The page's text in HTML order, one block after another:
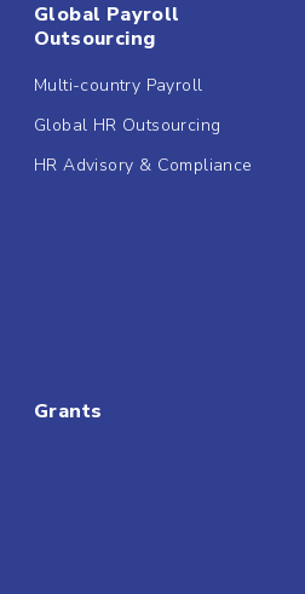
Global Payroll
Outsourcing
Multi-country Payroll
Global HR Outsourcing
HR Advisory & Compliance
Grants